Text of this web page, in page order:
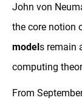
John von
the core notion
models remain
computing
From